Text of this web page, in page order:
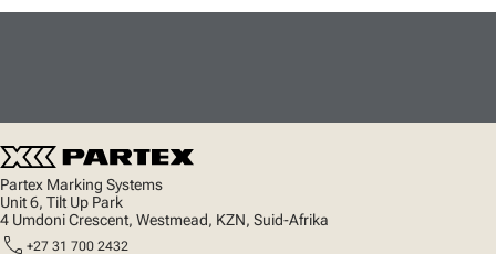
Partex Marking Systems
Unit 6, Tilt Up Park
4 Umdoni Crescent, Westmead, KZN, Suid-Afrika
call +27 31 700 2432